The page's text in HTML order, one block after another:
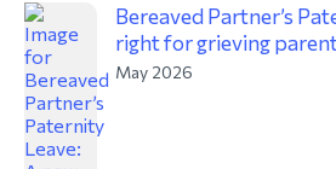
Bereaved Partner’s
right for grieving
May 2026